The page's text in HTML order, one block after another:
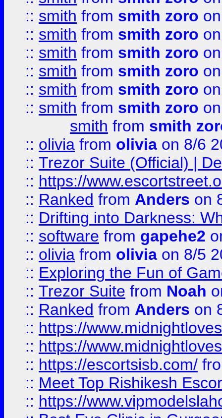
:: smith from smith zoro
:: smith from smith zoro
:: smith from smith zoro
:: smith from smith zoro
:: smith from smith zoro
:: smith from smith zoro
smith from smith
:: olivia from olivia on 8/6
:: Trezor Suite (Official) |
:: https://
:: Ranked from Anders on
:: Drifting into Darkness:
:: software from gapehe2
:: olivia from olivia on 8/5
:: Exploring the Fun of
:: Trezor Suite from Noah
:: Ranked from Anders on
:: https://
:: https://
:: https://escortsisb.com/
:: Meet Top Rishikesh
:: https://